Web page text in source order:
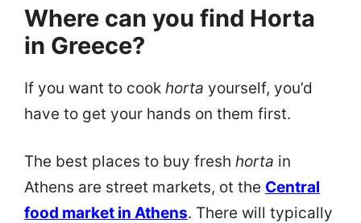
Where can you find Horta
in Greece?
If you want to cook horta yourself, you’d
have to get your hands on them first.
The best places to buy fresh horta in
Athens are street markets, ot the Central
food market in Athens. There will typically